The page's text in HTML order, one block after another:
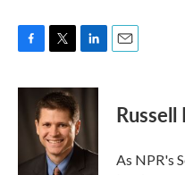
c
i
t
t
e
r
n
k
e
I
Russell
As NPR's